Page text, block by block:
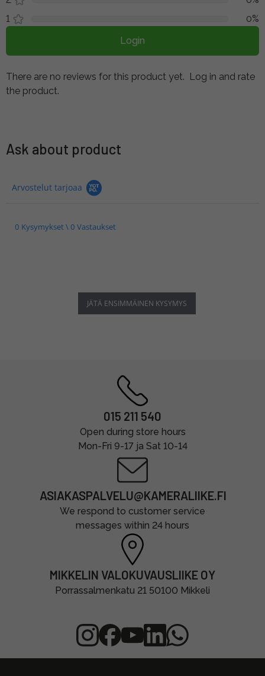
1
0%
Login
There are no reviews for this product yet.
Log in and rate
the product.
Ask about product
Arvostelut tarjoaa
0 Kysymykset \ 0 Vastaukset
JÄTÄ ENSIMMÄINEN KYSYMYS
015 211 540
Open during store hours
Mon-Fri 9-17 ja Sat 10-14
ASIAKASPALVELU@KAMERALIIKE.FI
We respond to customer service
messages within 24 hours
MIKKELIN VALOKUVAUSLIIKE OY
Porrassalmenkatu 21 50100 Mikkeli